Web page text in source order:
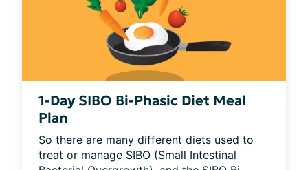
1-Day SIBO Bi-Phasic Diet Meal
Plan
So there are many different diets used to
treat or manage SIBO (Small Intestinal